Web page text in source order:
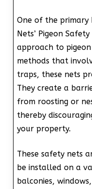
One of the primary
Nets’ Pigeon
approach to
methods that
traps, these nets
They create a
from roosting or
thereby
your property.
These safety nets
be installed on a
balconies,